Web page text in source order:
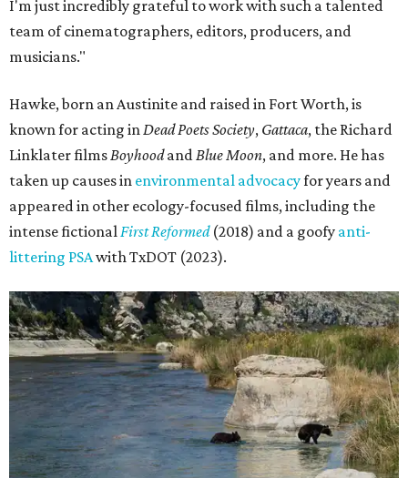
I'm just incredibly grateful to work with such a talented
team of cinematographers, editors, producers, and
musicians."
Hawke, born an Austinite and raised in Fort Worth, is
known for acting inDead Poets Society, Gattaca, the Richard
Linklater filmsBoyhoodandBlue Moon, and more. He has
taken up causes in environmental advocacyfor years and
appeared in other ecology-focused films, including the
intense fictionalFirst Reformed(2018) and a goofy anti-
littering PSAwith TxDOT (2023).